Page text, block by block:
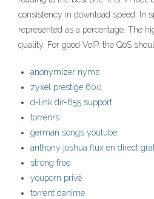
consistency in download speed. In
represented as a percentage. The
quality. For good VoIP, the QoS
anonymizer nyms
zyxel prestige 600
d-link dir-655 support
torrenrs
german songs youtube
anthony joshua flux en direct
strong free
youporn privé
torrent danime